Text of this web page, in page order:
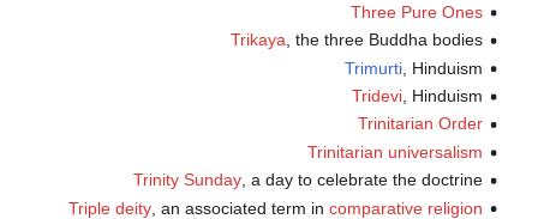
Three Pure Ones
Trikaya, the three Buddha bodies
Trimurti, Hinduism
Tridevi, Hinduism
Trinitarian Order
Trinitarian universalism
Trinity Sunday, a day to celebrate the doctrine
Triple deity, an associated term in comparative religion